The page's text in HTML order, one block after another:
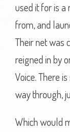
used it for is
from, and
Their net was
reigned in by
Voice. There
way through,
Which would